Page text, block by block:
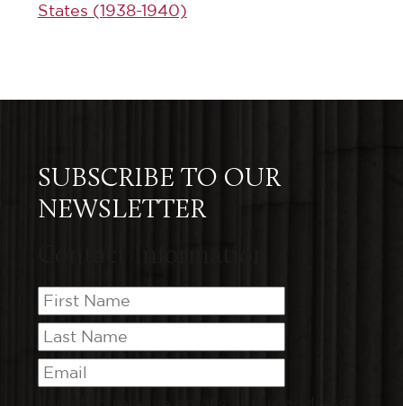
States (1938-1940)
SUBSCRIBE TO OUR
NEWSLETTER